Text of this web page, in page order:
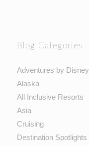
Blog Categories
Adventures by Disney
Alaska
All Inclusive Resorts
Asia
Cruising
Destination Spotlights